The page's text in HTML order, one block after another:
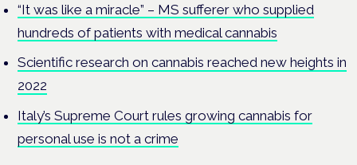
“It was like a miracle” – MS sufferer who supplied
hundreds of patients with medical cannabis
Scientific research on cannabis reached new heights in
2022
Italy’s Supreme Court rules growing cannabis for
personal use is not a crime